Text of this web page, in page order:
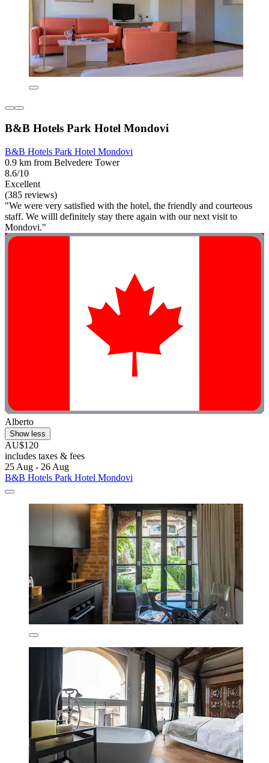
B&B Hotels Park Hotel Mondovi
B&B Hotels Park Hotel Mondovi
0.9 km from Belvedere Tower
8.6/10
Excellent
(385 reviews)
"We were very satisfied with the hotel, the friendly and courteous
staff. We willl definitely stay there again with our next visit to
Mondovi."
Alberto
Show less
AU$120
includes taxes & fees
25 Aug - 26 Aug
B&B Hotels Park Hotel Mondovi